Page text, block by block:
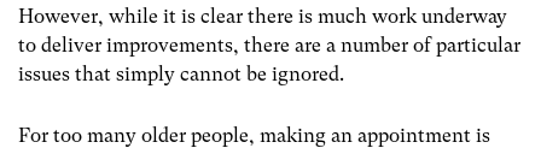
However, while it is clear there is much work underway
to deliver improvements, there are a number of particular
issues that simply cannot be ignored.
For too many older people, making an appointment is